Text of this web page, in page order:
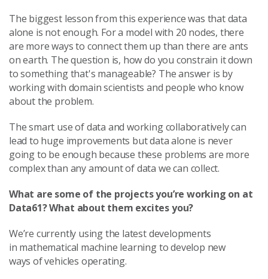
The biggest lesson from this experience was that data
alone is not enough. For a model with 20 nodes, there
are more ways to connect them up than there are ants
on earth. The question is, how do you constrain it down
to something that's manageable? The answer is by
working with domain scientists and people who know
about the problem.
The smart use of data and working collaboratively can
lead to huge improvements but data alone is never
going to be enough because these problems are more
complex than any amount of data we can collect.
What are some of the projects you’re working on at
Data61? What about them excites you?
We’re currently usingthe latest developments
in mathematical machine learning to develop new
waysof vehicles operating.